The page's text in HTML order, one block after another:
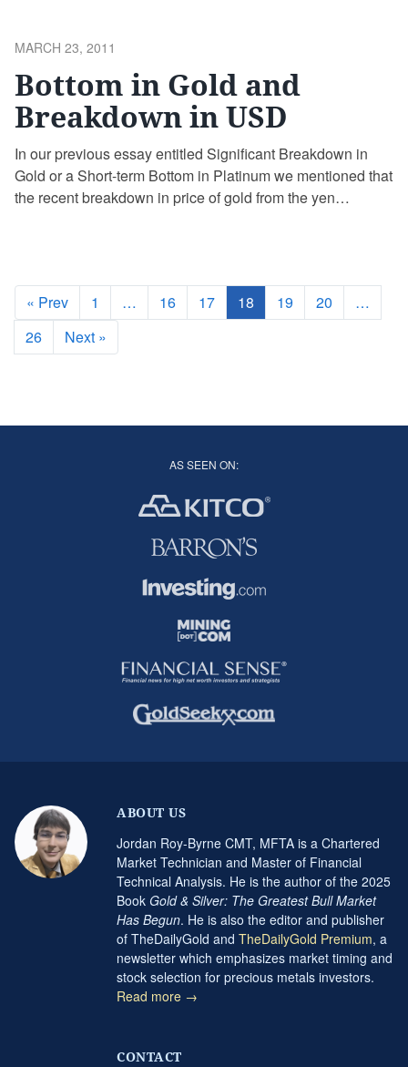
Japan.
POSTED
MARCH 23, 2011
Bottom in Gold and
Breakdown in USD
In our previous essay entitled Significant Breakdown in
Gold or a Short-term Bottom in Platinum we mentioned that
the recent breakdown in price of gold from the yen
« Prev
1 … 16 17 18 19 20
…
26
Next »
AS SEEN ON:
ABOUT US
Jordan Roy-Byrne CMT, MFTA is a Chartered
Market Technician and Master of Financial
Technical Analysis. He is the author of the 2025
Book Gold & Silver: The Greatest Bull Market
Has Begun. He is also the editor and publisher
of TheDailyGold and TheDailyGold Premium, a
newsletter which emphasizes market timing and
stock selection for precious metals investors.
Read more →
CONTACT